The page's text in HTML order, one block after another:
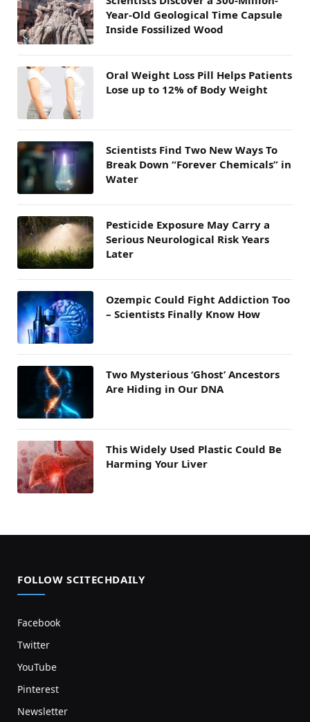
Year-Old Geological Time Capsule
Inside Fossilized Wood
Oral Weight Loss Pill Helps Patients
Lose up to 12% of Body Weight
Scientists Find Two New Ways To
Break Down “Forever Chemicals” in
Water
Pesticide Exposure May Carry a
Serious Neurological Risk Years
Later
Ozempic Could Fight Addiction Too
– Scientists Finally Know How
Two Mysterious ‘Ghost’ Ancestors
Are Hiding in Our DNA
This Widely Used Plastic Could Be
Harming Your Liver
FOLLOW SCITECHDAILY
Facebook
Twitter
YouTube
Pinterest
Newsletter